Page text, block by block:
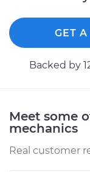
GET
Backed by
Meet some
mechanics
Real customer